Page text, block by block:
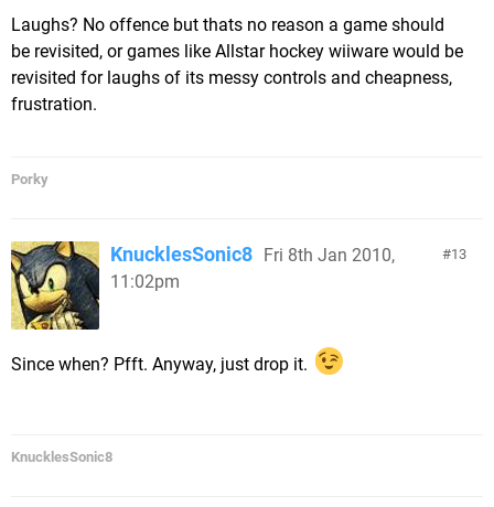
Laughs? No offence but thats no reason a game should
be revisited, or games like Allstar hockey wiiware would be
revisited for laughs of its messy controls and cheapness,
frustration.
Porky
13
KnucklesSonic8
Fri 8th Jan 2010,
11:02pm
Since when? Pfft. Anyway, just drop it.
KnucklesSonic8